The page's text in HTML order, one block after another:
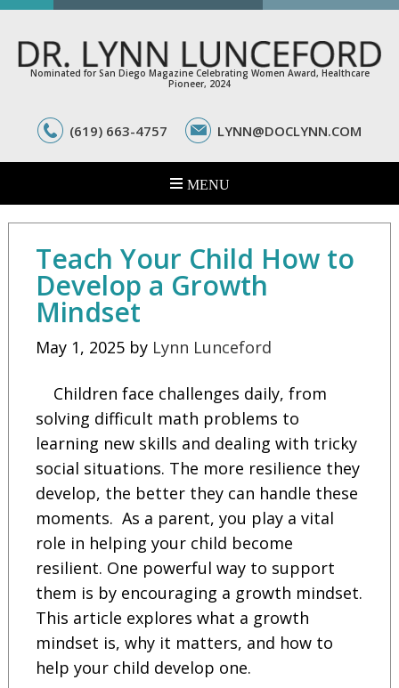
Nominated for San Diego Magazine Celebrating Women Award, Healthcare
Pioneer, 2024
(619) 663-4757 LYNN@DOCLYNN.COM
Teach Your Child How to
Develop a Growth
Mindset
May 1, 2025by Lynn Lunceford
Children face challenges daily, from
solving difficult math problems to
learning new skills and dealing with tricky
social situations. The more resilience they
develop, the better they can handle these
moments. As a parent, you play a vital
role in helping your child become
resilient. One powerful way to support
them is by encouraging a growth mindset.
This article explores what a growth
mindset is, why it matters, and how to
help your child develop one.